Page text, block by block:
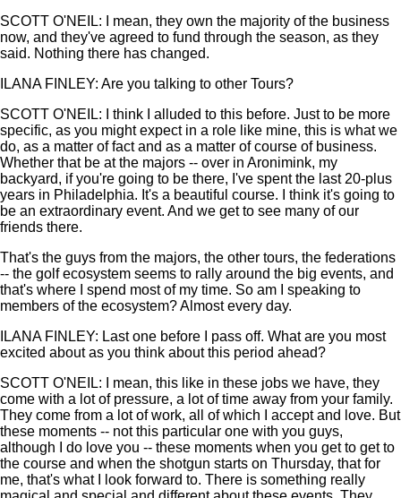
SCOTT O'NEIL: I mean, they own the majority of the business
now, and they've agreed to fund through the season, as they
said. Nothing there has changed.
ILANA FINLEY: Are you talking to other Tours?
SCOTT O'NEIL: I think I alluded to this before. Just to be more
specific, as you might expect in a role like mine, this is what we
do, as a matter of fact and as a matter of course of business.
Whether that be at the majors -- over in Aronimink, my
backyard, if you're going to be there, I've spent the last 20-plus
years in Philadelphia. It's a beautiful course. I think it's going to
be an extraordinary event. And we get to see many of our
friends there.
That's the guys from the majors, the other tours, the federations
-- the golf ecosystem seems to rally around the big events, and
that's where I spend most of my time. So am I speaking to
members of the ecosystem? Almost every day.
ILANA FINLEY: Last one before I pass off. What are you most
excited about as you think about this period ahead?
SCOTT O'NEIL: I mean, this like in these jobs we have, they
come with a lot of pressure, a lot of time away from your family.
They come from a lot of work, all of which I accept and love. But
these moments -- not this particular one with you guys,
although I do love you -- these moments when you get to get to
the course and when the shotgun starts on Thursday, that for
me, that's what I look forward to. There is something really